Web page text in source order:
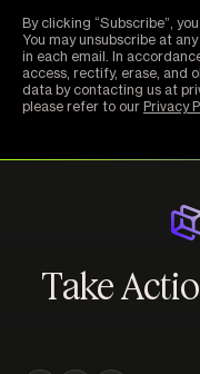
By clicking “Subscribe”,
You may unsubscribe at
in each email. In
access, rectify, erase, and
data by contacting us at
please refer to our Privacy
Take